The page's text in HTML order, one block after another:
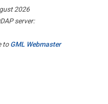
2026
server:
toGML Webmaster